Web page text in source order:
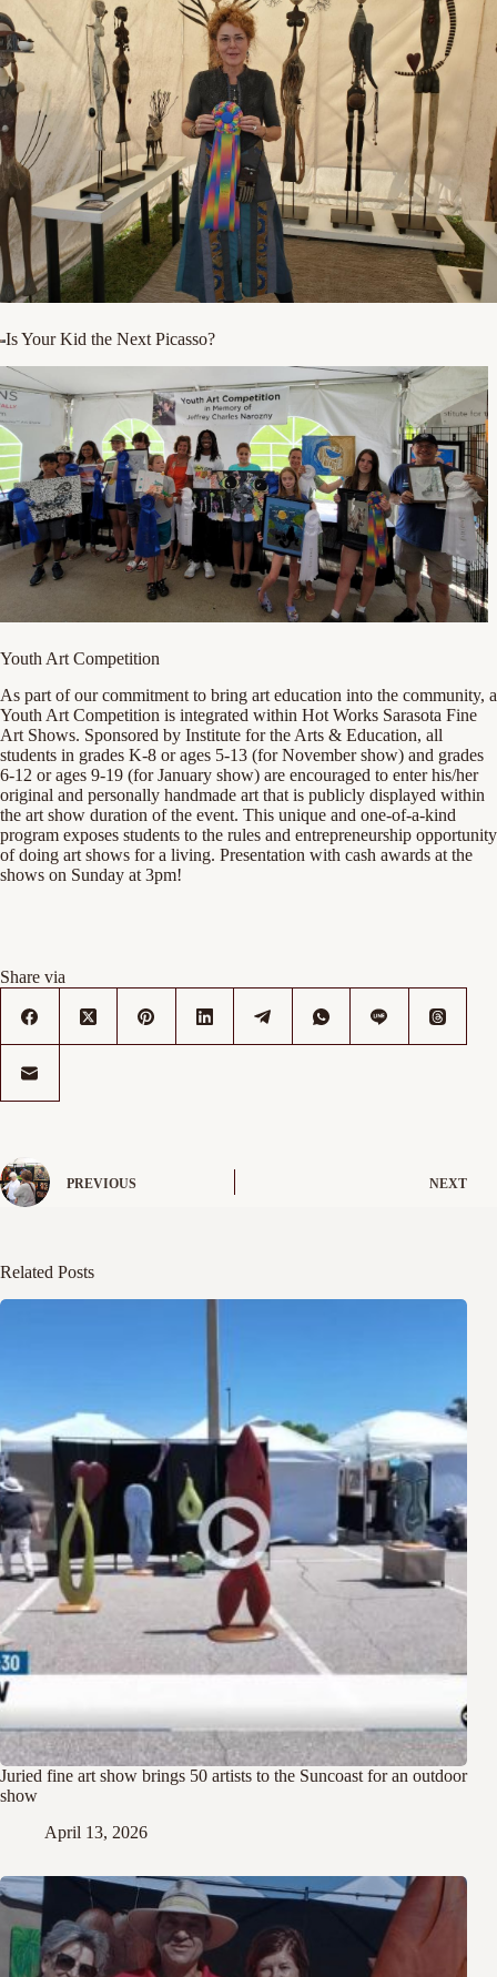
Is Your Kid the Next Picasso?
Youth Art Competition
As part of our commitment to bring art education into the community, a
Youth Art Competition is integrated within Hot Works Sarasota Fine
Art Shows. Sponsored by Institute for the Arts & Education, all
students in grades K-8 or ages 5-13 (for November show) and grades
6-12 or ages 9-19 (for January show) are encouraged to enter his/her
original and personally handmade art that is publicly displayed within
the art show duration of the event. This unique and one-of-a-kind
program exposes students to the rules and entrepreneurship opportunity
of doing art shows for a living. Presentation with cash awards at the
shows on Sunday at 3pm!
Share via
PREVIOUS NEXT
Related Posts
Juried fine art show brings 50 artists to the Suncoast for an outdoor
show
April 13, 2026